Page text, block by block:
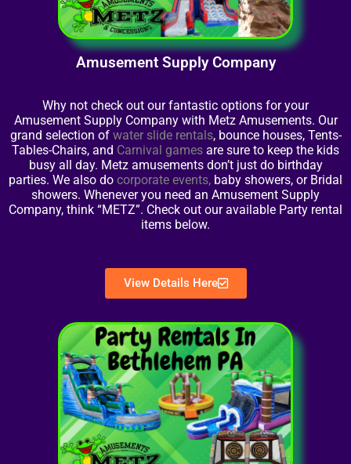
Amusement Supply Company
Why not check out our fantastic options for your
Amusement Supply Company with Metz Amusements. Our
grand selection of water slide rentals, bounce houses, Tents-
Tables-Chairs, and Carnival games are sure to keep the kids
busy all day. Metz amusements don’t just do birthday
parties. We also do corporate events, baby showers, or Bridal
showers. Whenever you need an Amusement Supply
Company, think “METZ”. Check out our available Party rental
items below.
View Details Here